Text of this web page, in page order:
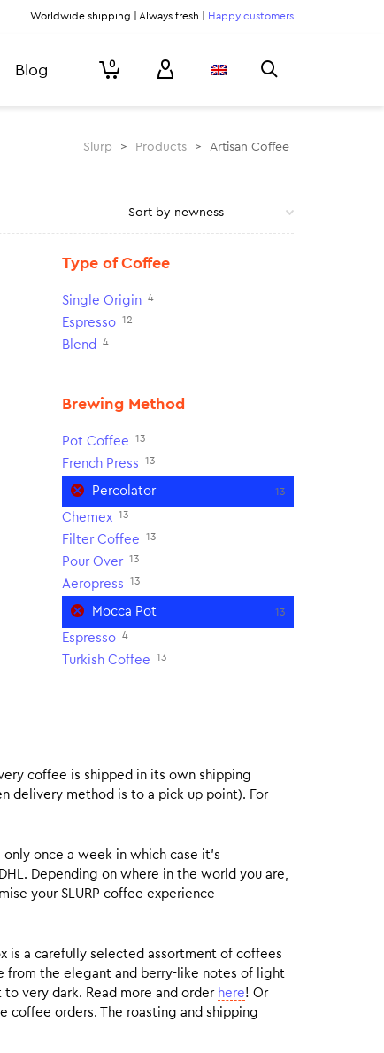
Worldwide shipping | Always fresh | Happy customers
Blog 0
Slurp > Products > Artisan Coffee
Type of Coffee
Single Origin 4
Espresso 12
Blend 4
Brewing Method
Pot Coffee 13
French Press 13
Percolator 13
Chemex 13
Filter Coffee 13
Pour Over 13
Aeropress 13
Mocca Pot 13
Espresso 4
Turkish Coffee 13
coffee is shipped in its own shipping
delivery method is to a pick up point). For
once a week in which case it’s
Depending on where in the world you are,
your SLURP coffee experience
is a carefully selected assortment of coffees
from the elegant and berry-like notes of light
very dark. Read more and order here! Or
coffee orders. The roasting and shipping